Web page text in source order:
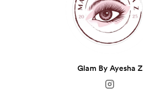
Glam By Ayesha Z